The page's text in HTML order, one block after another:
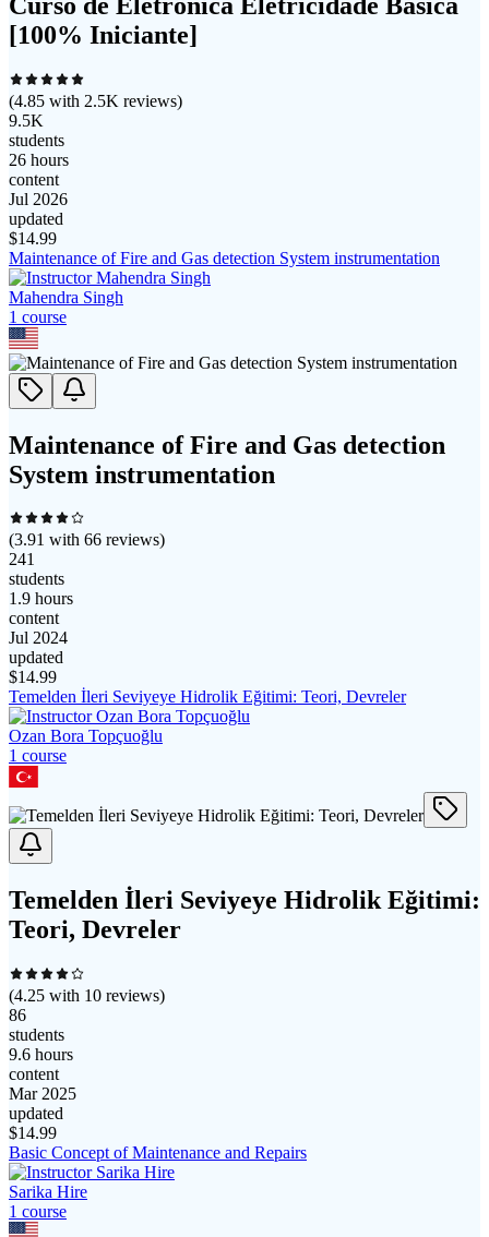
[100% Iniciante]
(4.85 with 2.5K reviews)
9.5K
students
26 hours
content
Jul 2026
updated
$14.99
Maintenance of Fire and Gas detection System instrumentation
Mahendra Singh
1 course
Maintenance of Fire and Gas detection
System instrumentation
(3.91 with 66 reviews)
241
students
1.9 hours
content
Jul 2024
updated
$14.99
Temelden İleri Seviyeye Hidrolik Eğitimi: Teori, Devreler
Ozan Bora Topçuoğlu
1 course
Temelden İleri Seviyeye Hidrolik Eğitimi:
Teori, Devreler
(4.25 with 10 reviews)
86
students
9.6 hours
content
Mar 2025
updated
$14.99
Basic Concept of Maintenance and Repairs
Sarika Hire
1 course